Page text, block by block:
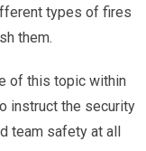
types of fires
them.
of this topic within
instruct the security
team safety at all